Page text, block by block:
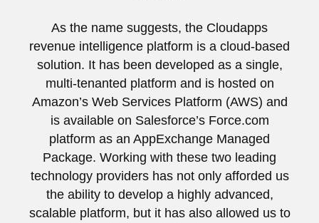
As the name suggests, the Cloudapps
revenue intelligence platform is a cloud-based
solution. It has been developed as a single,
multi-tenanted platform and is hosted on
Amazon’s Web Services Platform (AWS) and
is available on Salesforce’s Force.com
platform as an AppExchange Managed
Package. Working with these two leading
technology providers has not only afforded us
the ability to develop a highly advanced,
scalable platform, but it has also allowed us to